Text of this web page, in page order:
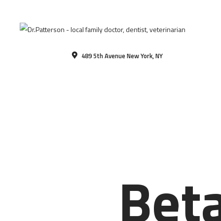
489 5th Avenue New York, NY